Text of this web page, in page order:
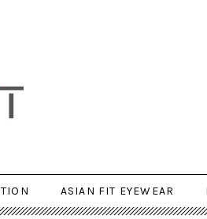
ASIAN FIT EYEWEAR